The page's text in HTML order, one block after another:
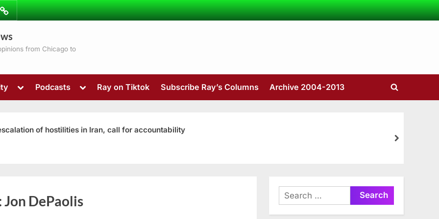
from Chicago to
Toggle
menu
sub-
menu
Podcasts
Toggle
menu
Ray on Tiktok Subscribe Ray’s Columns Archive 2004-2013
Toggle
of hostilities in Iran, call for accountability
next
Jon DePaolis
Search
for: